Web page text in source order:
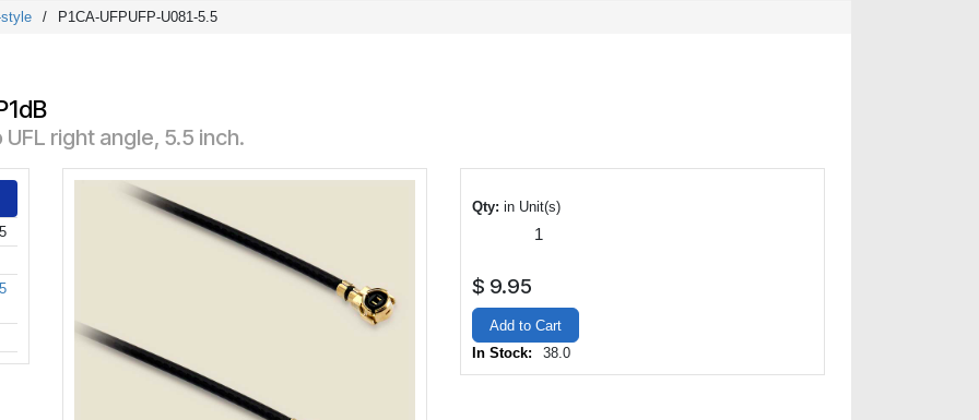
/ P1CA-UFPUFP-U081-5.5
right angle, 5.5 inch.
Qty: in Unit(s)
$ 9.95
Add to Cart
In Stock:
38.0